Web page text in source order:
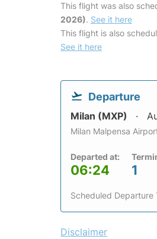
This flight was also
2026). See it here
This flight is also
See it here
Departure
Milan (MXP)
Milan Malpensa
Departed at:
06:24 1
Scheduled Departure
Disclaimer